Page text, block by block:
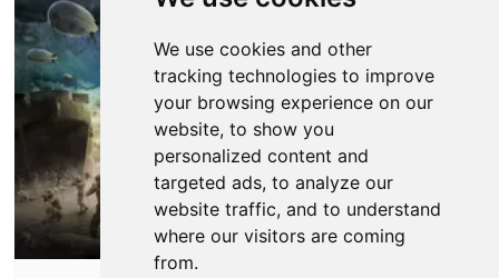
We use cookies and other
tracking technologies to improve
your browsing experience on our
website, to show you
personalized content and
targeted ads, to analyze our
website traffic, and to understand
where our visitors are coming
from.